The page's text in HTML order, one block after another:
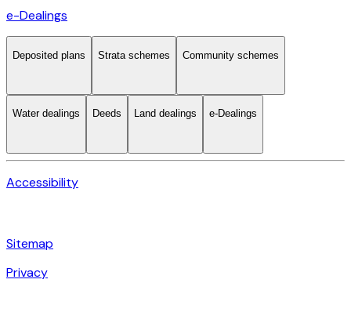
e-Dealings
Deposited plans Strata schemes Community schemes
Water dealings Deeds Land dealings e-Dealings
Accessibility
Sitemap
Privacy